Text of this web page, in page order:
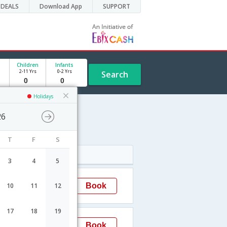
DEALS Download App SUPPORT
Holidays
T F S
3 4 5
10 11 12
17 18 19
Children
2-11 Yrs
Infants
0-2 Yrs Search
23:50 Book
Book